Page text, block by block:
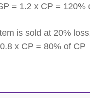
= 1.2 x CP = 120%
is sold at 20%
x CP = 80% of CP